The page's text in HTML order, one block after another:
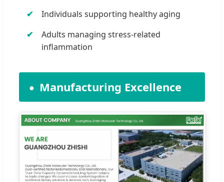
Individuals supporting healthy aging
Adults managing stress-related
inflammation
Manufacturing Excellence